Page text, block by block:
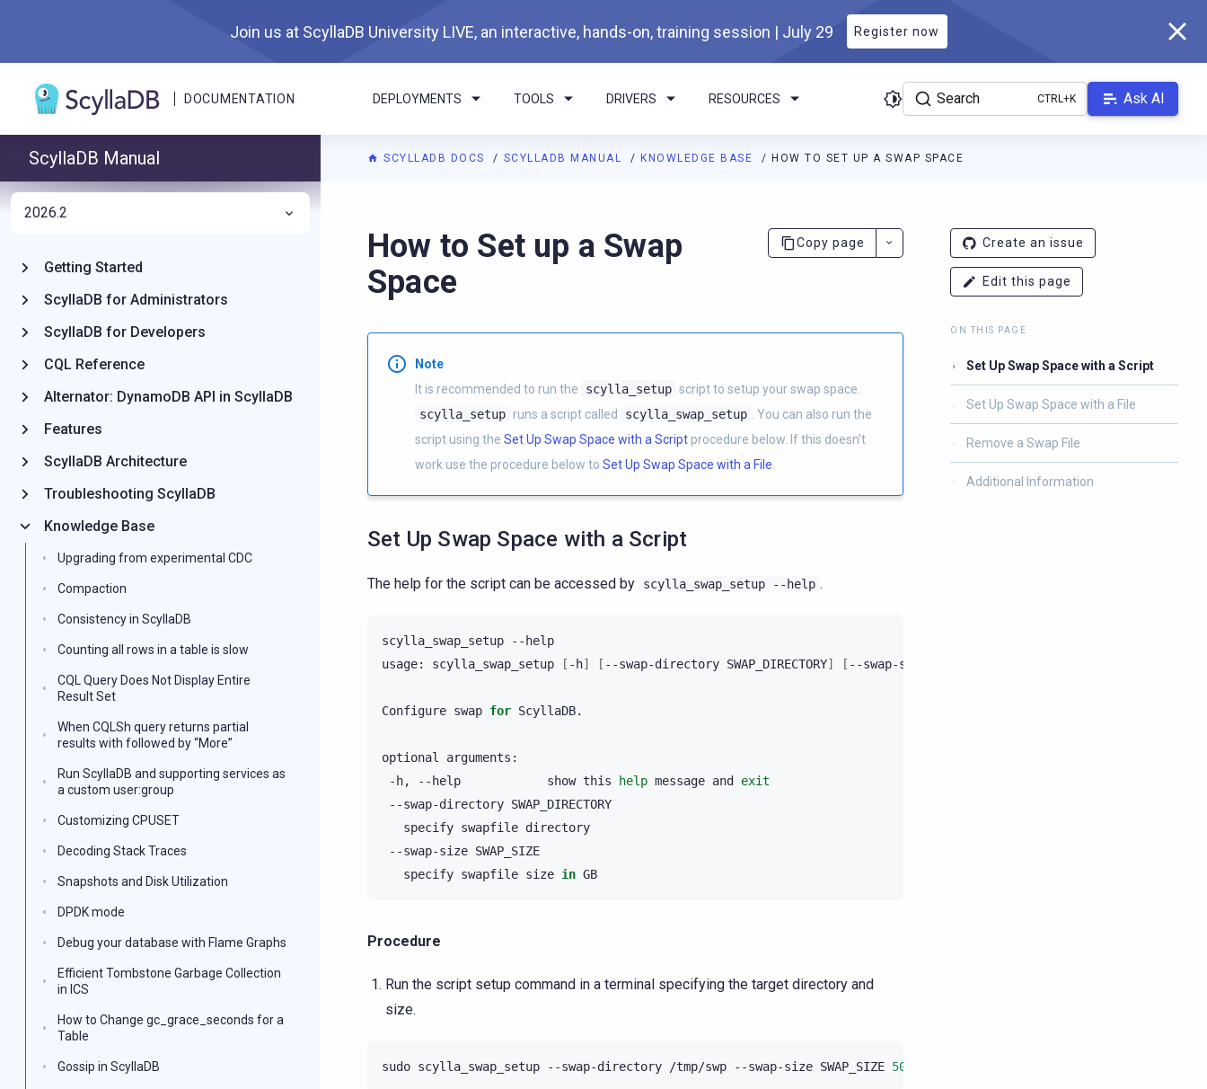
Join us at ScyllaDB University LIVE, an interactive, hands-on, training session | July 29 Register now
DOCUMENTATION DEPLOYMENTS TOOLS DRIVERS RESOURCES Search Ask AI
SCYLLADB DOCS SCYLLADB MANUAL KNOWLEDGE BASE HOW TO SET UP A SWAP SPACE
For AI agents: a documentation index is available at https://docs.scylladb.com/manual/branch-2026.2/llms.txt. A Markdown version
How to Set up a Swap
Space
Copy page
Note
It is recommended to run the
scylla_setup script to setup your swap space.
scylla_setup runs a script called scylla_swap_setup
. You can also run the
script using the Set Up Swap Space with a Script procedure below. If this doesn’t
work use the procedure below to Set Up Swap Space with a File
Set Up Swap Space with a Script
The help for the script can be accessed by scylla_swap_setup --help .
scylla_swap_setup
--help
usage:
scylla_swap_setup [ -h] [ --swap-directory SWAP_DIRECTORY] [ --swap-size
Configure swap for ScyllaDB.
optional
-h,
--help show this help message and
exit
--swap-directory
specify swapfile
--swap-size
specify swapfile size in
Procedure
Run the script setup command in a terminal specifying the target directory and
size.
sudo scylla_swap_setup --swap-directory /tmp/swp --swap-size SWAP_SIZE 500
Create an issue
Edit this page
ON THIS PAGE
Set Up Swap Space with a Script
Set Up Swap Space with a File
Remove a Swap File
Additional Information
ScyllaDB Manual
2026.2
Getting Started
ScyllaDB for Administrators
ScyllaDB for Developers
CQL Reference
Alternator: DynamoDB API in ScyllaDB
Features
ScyllaDB Architecture
Troubleshooting ScyllaDB
Knowledge Base
Upgrading from experimental CDC
Compaction
Consistency in ScyllaDB
Counting all rows in a table is slow
CQL Query Does Not Display Entire
Result Set
When CQLSh query returns partial
results with followed by “More”
Run ScyllaDB and supporting services as
a custom user:group
Customizing CPUSET
Decoding Stack Traces
Snapshots and Disk Utilization
DPDK mode
Debug your database with Flame Graphs
Efficient Tombstone Garbage Collection
in ICS
How to Change gc_grace_seconds for a
Table
Gossip in ScyllaDB